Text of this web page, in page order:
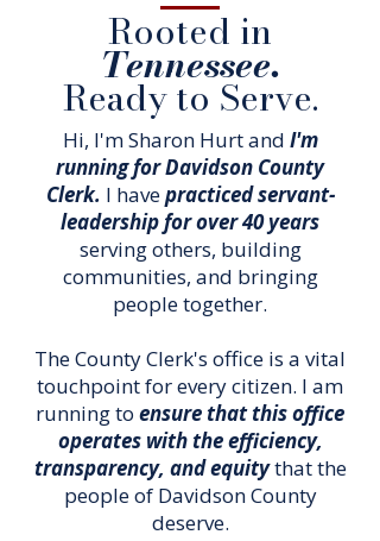
Rooted in
Tennessee.
Ready to Serve.
Hi, I'm Sharon Hurt and I'm
running for Davidson County
Clerk. I havepracticed servant-
leadership for over 40 years
serving others, building
communities, and bringing
people together.
The County Clerk's office is a vital
touchpoint for every citizen. I am
running to ensure that this office
operates with the efficiency,
transparency, and equitythat the
people of Davidson County
deserve.